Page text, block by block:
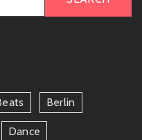
Berlin
Dance